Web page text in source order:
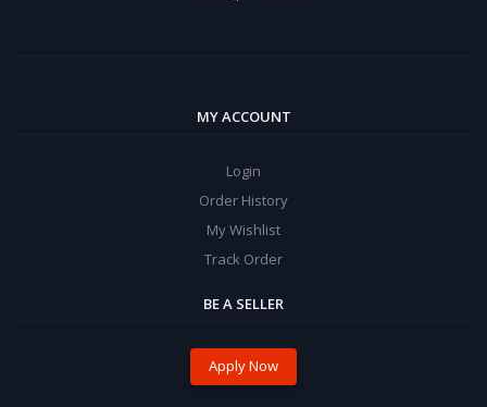
MY ACCOUNT
Login
Order History
My Wishlist
Track Order
BE A SELLER
Apply Now